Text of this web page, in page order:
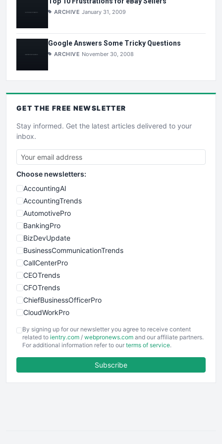
ARCHIVE January 31, 2009
Google Answers Some Tricky Questions
ARCHIVE November 30, 2008
GET THE FREE NEWSLETTER
Stay informed. Get the latest articles delivered to your
inbox.
Choose newsletters:
AccountingAI
AccountingTrends
AutomotivePro
BankingPro
BizDevUpdate
BusinessCommunicationTrends
CallCenterPro
CEOTrends
CFOTrends
ChiefBusinessOfficerPro
CloudWorkPro
EmployeeExperiencePro
ENTBusinessNews
FinancePro
By signing up for our newsletter you agree to receive content
related to ientry.com / webpronews.com and our affiliate partners.
For additional information refer to our terms of service.
Subscribe